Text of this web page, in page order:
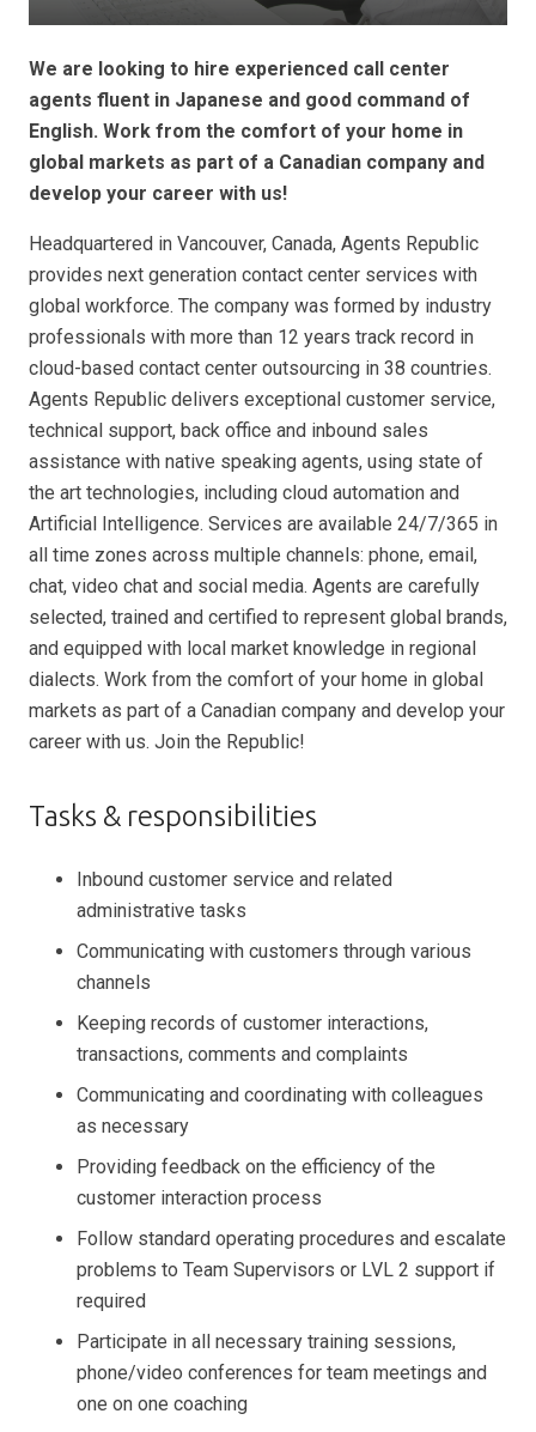
We are looking to hire experienced call center
agents fluent in Japanese and good command of
English. Work from the comfort of your home in
global markets as part of a Canadian company and
develop your career with us!
Headquartered in Vancouver, Canada, Agents Republic
provides next generation contact center services with
global workforce. The company was formed by industry
professionals with more than 12 years track record in
cloud-based contact center outsourcing in 38 countries.
Agents Republic delivers exceptional customer service,
technical support, back office and inbound sales
assistance with native speaking agents, using state of
the art technologies, including cloud automation and
Artificial Intelligence. Services are available 24/7/365 in
all time zones across multiple channels: phone, email,
chat, video chat and social media. Agents are carefully
selected, trained and certified to represent global brands,
and equipped with local market knowledge in regional
dialects. Work from the comfort of your home in global
markets as part of a Canadian company and develop your
career with us. Join the Republic!
Tasks & responsibilities
Inbound customer service and related
administrative tasks
Communicating with customers through various
channels
Keeping records of customer interactions,
transactions, comments and complaints
Communicating and coordinating with colleagues
as necessary
Providing feedback on the efficiency of the
customer interaction process
Follow standard operating procedures and escalate
problems to Team Supervisors or LVL 2 support if
required
Participate in all necessary training sessions,
phone/video conferences for team meetings and
one on one coaching